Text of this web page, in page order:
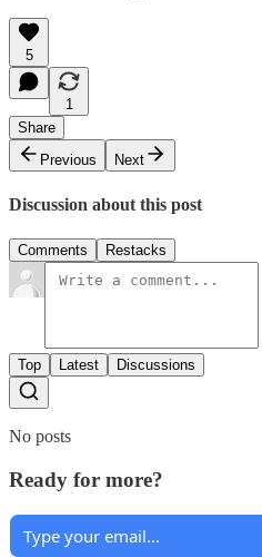
5
1
Share
Previous
Next
Discussion about this post
Comments Restacks
Top Latest Discussions
No posts
Ready for more?